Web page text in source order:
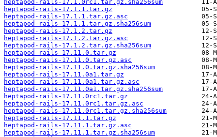
heptapod-rails-17.1.0rc1.tar.gz.sha256sum
heptapod-rails-17.1.1.tar.gz
heptapod-rails-17.1.1.tar.gz.asc
heptapod-rails-17.1.1.tar.gz.sha256sum
heptapod-rails-17.1.2.tar.gz
heptapod-rails-17.1.2.tar.gz.asc
heptapod-rails-17.1.2.tar.gz.sha256sum
heptapod-rails-17.11.0.tar.gz
heptapod-rails-17.11.0.tar.gz.asc
heptapod-rails-17.11.0.tar.gz.sha256sum
heptapod-rails-17.11.0a1.tar.gz
heptapod-rails-17.11.0a1.tar.gz.asc
heptapod-rails-17.11.0a1.tar.gz.sha256sum
heptapod-rails-17.11.0rc1.tar.gz
heptapod-rails-17.11.0rc1.tar.gz.asc
heptapod-rails-17.11.0rc1.tar.gz.sha256sum
heptapod-rails-17.11.1.tar.gz
heptapod-rails-17.11.1.tar.gz.asc
heptapod-rails-17.11.1.tar.gz.sha256sum